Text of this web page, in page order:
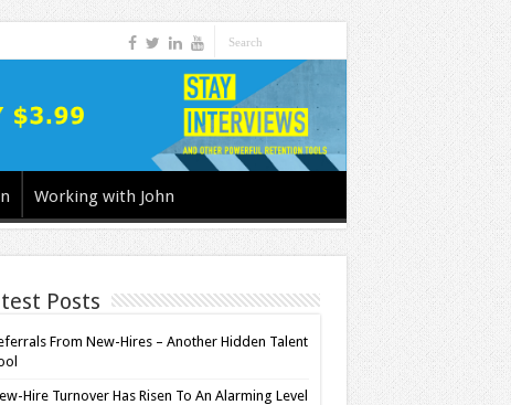
Working with John
Posts
From New-Hires – Another Hidden Talent
Hire Turnover Has Risen To An Alarming Level